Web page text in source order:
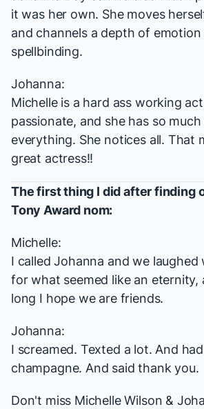
it was her own. She moves
and channels a depth of
spellbinding.
Johanna:
Michelle is a hard ass working
passionate, and she has so
everything. She notices all. That
great actress!!
The first thing I did after finding
Tony Award nom:
Michelle:
I called Johanna and we
for what seemed like an eternity,
long I hope we are friends.
Johanna:
I screamed. Texted a lot. And
champagne. And said thank you.
Don't miss Michelle Wilson &